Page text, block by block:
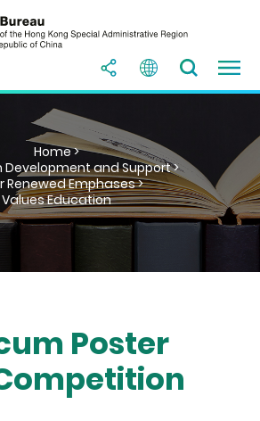
Home >
Development and Support >
Renewed Emphases >
Values Education
Poster